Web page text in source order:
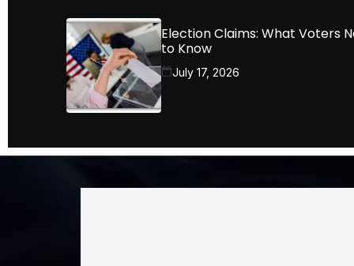
Election Claims: What Voters
to Know
July 17, 2026